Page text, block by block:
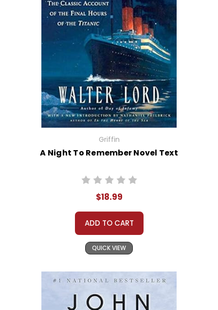
Griffin
A Night To Remember Novel Text
$18.99
ADD TO CART
QUICK VIEW